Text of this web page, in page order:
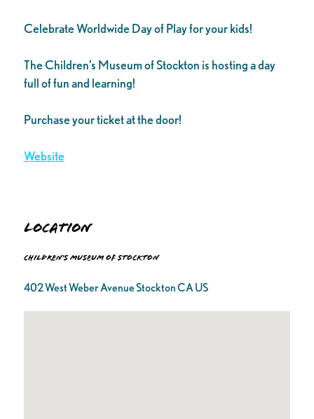
Celebrate Worldwide Day of Play for your kids!
The Children’s Museum of Stockton is hosting a day
full of fun and learning!
Purchase your ticket at the door!
Website
Location
Children's Museum of Stockton
402 West Weber Avenue Stockton CA US